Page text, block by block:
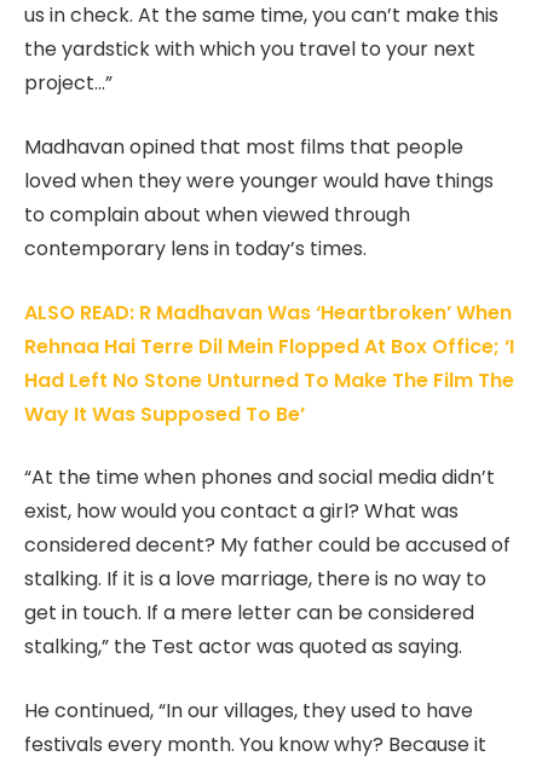
us in check. At the same time, you can’t make this
the yardstick with which you travel to your next
project…”
Madhavan opined that most films that people
loved when they were younger would have things
to complain about when viewed through
contemporary lens in today’s times.
ALSO READ: R Madhavan Was ‘Heartbroken’ When
Rehnaa Hai Terre Dil Mein Flopped At Box Office; ‘I
Had Left No Stone Unturned To Make The Film The
Way It Was Supposed To Be’
“At the time when phones and social media didn’t
exist, how would you contact a girl? What was
considered decent? My father could be accused of
stalking. If it is a love marriage, there is no way to
get in touch. If a mere letter can be considered
stalking,” the Test actor was quoted as saying.
He continued, “In our villages, they used to have
festivals every month. You know why? Because it